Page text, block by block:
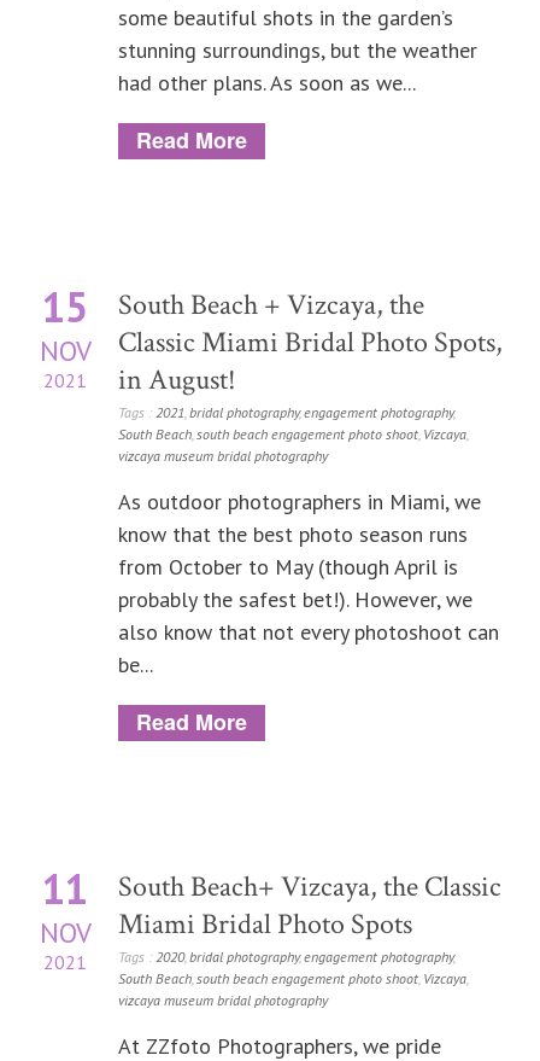
some beautiful shots in the garden’s
stunning surroundings, but the weather
had other plans. As soon as we...
Read More
15
NOV
2021
South Beach + Vizcaya, the
Classic Miami Bridal Photo Spots,
in August!
Tags : 2021,bridal photography,engagement photography,
South Beach,south beach engagement photo shoot, Vizcaya,
vizcaya museum bridal photography
As outdoor photographers in Miami, we
know that the best photo season runs
from October to May (though April is
probably the safest bet!). However, we
also know that not every photoshoot can
be...
Read More
11
NOV
2021
South Beach+ Vizcaya, the Classic
Miami Bridal Photo Spots
Tags : 2020,bridal photography,engagement photography,
South Beach,south beach engagement photo shoot, Vizcaya,
vizcaya museum bridal photography
At ZZfoto Photographers, we pride